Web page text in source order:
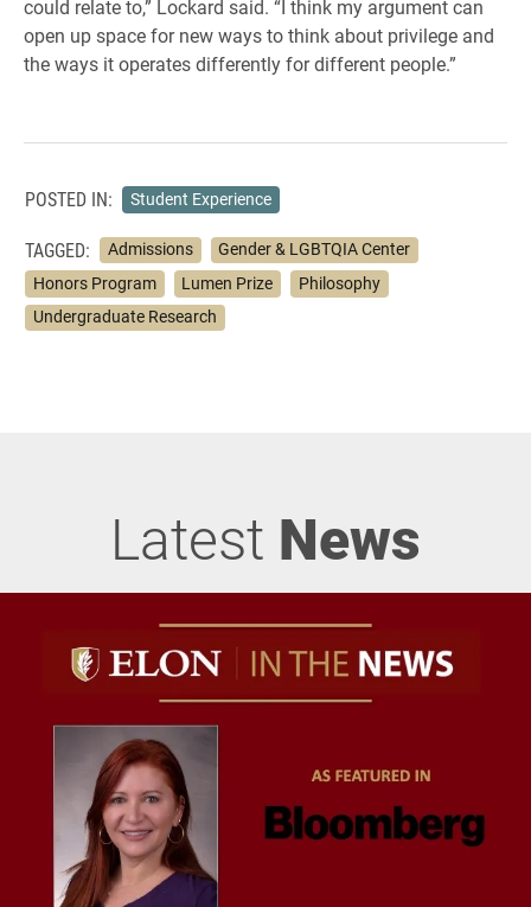
could relate to,” Lockard said. “I think my argument can
open up space for new ways to think about privilege and
the ways it operates differently for different people.”
POSTED IN: Student Experience
TAGGED: Admissions
Gender & LGBTQIA Center
Honors Program
Lumen Prize
Philosophy
Undergraduate Research
Latest News